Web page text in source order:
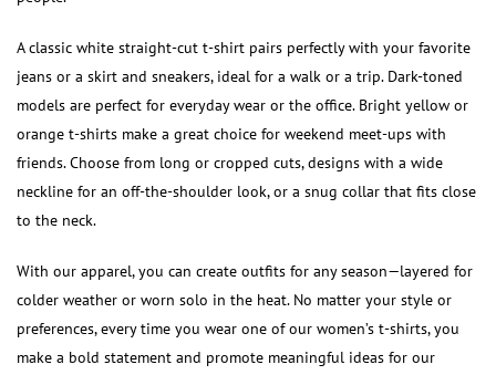
A classic white straight-cut t-shirt pairs perfectly with your favorite
jeans or a skirt and sneakers, ideal for a walk or a trip. Dark-toned
models are perfect for everyday wear or the office. Bright yellow or
orange t-shirts make a great choice for weekend meet-ups with
friends. Choose from long or cropped cuts, designs with a wide
neckline for an off-the-shoulder look, or a snug collar that fits close
to the neck.
With our apparel, you can create outfits for any season—layered for
colder weather or worn solo in the heat. No matter your style or
preferences, every time you wear one of our women’s t-shirts, you
make a bold statement and promote meaningful ideas for our